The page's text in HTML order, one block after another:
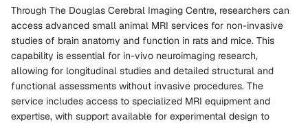
Through The Douglas Cerebral Imaging Centre, researchers can
access advanced small animal MRI services for non-invasive
studies of brain anatomy and function in rats and mice. This
capability is essential for in-vivo neuroimaging research,
allowing for longitudinal studies and detailed structural and
functional assessments without invasive procedures. The
service includes access to specialized MRI equipment and
expertise, with support available for experimental design to